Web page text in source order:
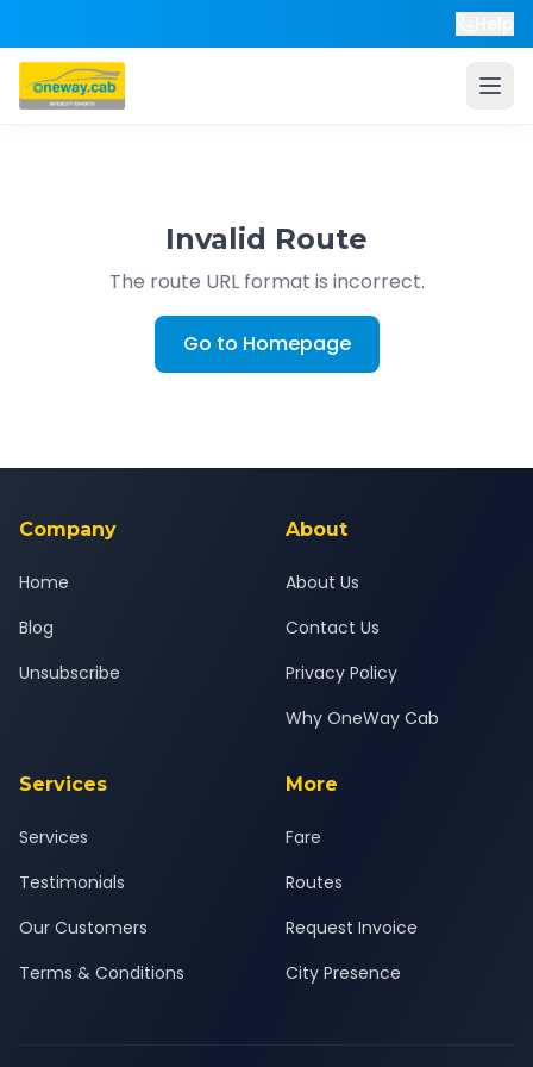
Invalid Route
The route URL format is incorrect.
Go to Homepage
Company
Home
Blog
Unsubscribe
About
About Us
Contact Us
Privacy Policy
Why OneWay Cab
Services
Services
Testimonials
Our Customers
Terms & Conditions
More
Fare
Routes
Request Invoice
City Presence